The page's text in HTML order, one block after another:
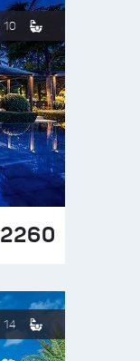
10
2260
14